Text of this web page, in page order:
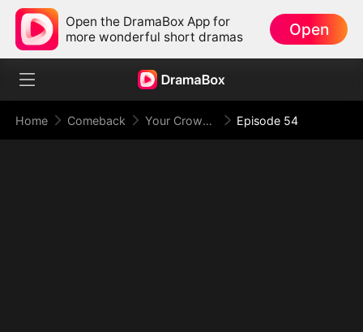
Open the DramaBox App for
more wonderful short dramas
Open
Home Comeback Your Crown Was My Gift, My Regret, My Revenge Episode 54